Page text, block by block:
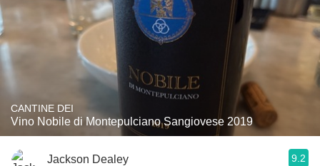
CANTINE DEI
Vino Nobile di Montepulciano Sangiovese 2019
Jackson Dealey 9.2